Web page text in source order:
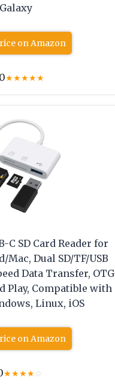
Galaxy
on Amazon
★★★★★
C SD Card Reader for
Mac, Dual SD/TF/USB
Data Transfer, OTG
Play, Compatible with
Linux, iOS
on Amazon
★★★★☆